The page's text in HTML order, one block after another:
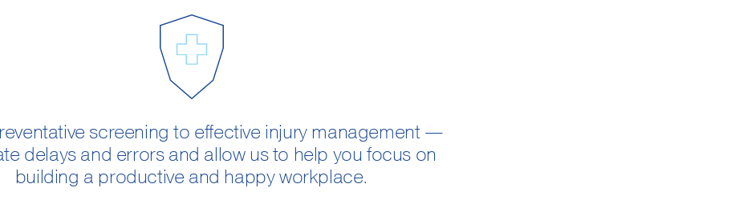
screening to effective injury management —
delays and errors and allow us to help you focus on
building a productive and happy workplace.